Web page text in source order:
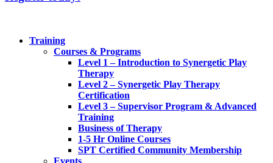
Training
Courses & Programs
Level 1 – Introduction to Synergetic Play
Therapy
Level 2 – Synergetic Play Therapy
Certification
Level 3 – Supervisor Program & Advanced
Training
Business of Therapy
1-5 Hr Online Courses
SPT Certified Community Membership